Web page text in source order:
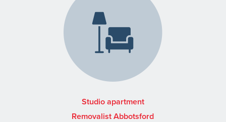
Studio apartment
Removalist Abbotsford